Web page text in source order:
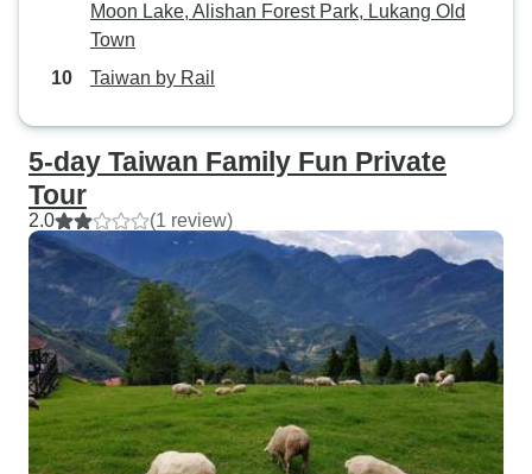
Moon Lake, Alishan Forest Park, Lukang Old
Town
Taiwan by Rail
5-day Taiwan Family Fun Private
Tour
2.0 (1 review)